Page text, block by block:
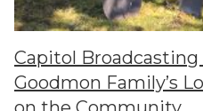
Capitol Broadcasting
Goodmon Family’s